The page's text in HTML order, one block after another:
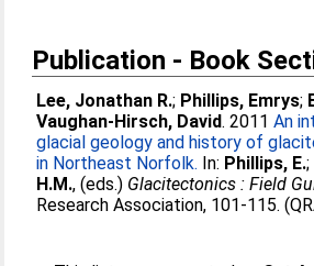
Publication - Book
Lee, Jonathan R.; Phillips, Emrys;
Vaughan-Hirsch, David. 2011An
glacial geology and history of
in Northeast Norfolk. In: Phillips, E.;
H.M., (eds.) Glacitectonics : Field
Research Association, 101-115.